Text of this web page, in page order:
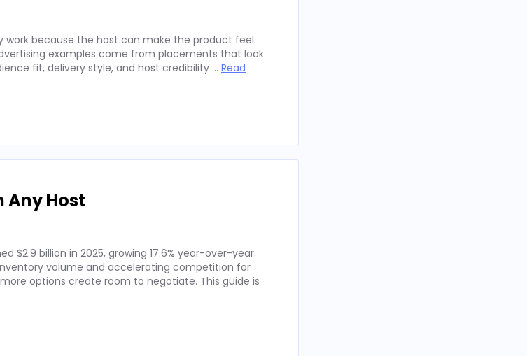
work because the host can make the product feel
examples come from placements that look
fit, delivery style, and host credibility … Read
Any Host
$2.9 billion in 2025, growing 17.6% year-over-year.
volume and accelerating competition for
options create room to negotiate. This guide is